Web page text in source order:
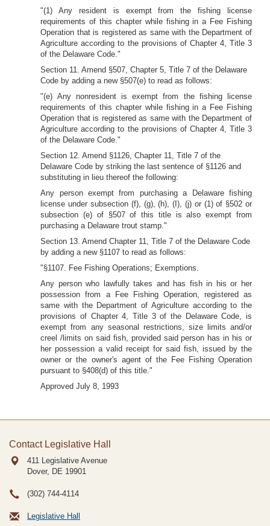
"(1) Any resident is exempt from the fishing license
requirements of this chapter while fishing in a Fee Fishing
Operation that is registered as same with the Department of
Agriculture according to the provisions of Chapter 4, Title 3
of the Delaware Code."
Section 11. Amend §507, Chapter 5, Title 7 of the Delaware
Code by adding a new §507(e) to read as follows:
"(e) Any nonresident is exempt from the fishing license
requirements of this chapter while fishing in a Fee Fishing
Operation that is registered as same with the Department of
Agriculture according to the provisions of Chapter 4, Title 3
of the Delaware Code."
Section 12. Amend §1126, Chapter 11, Title 7 of the
Delaware Code by striking the last sentence of §1126 and
substituting in lieu thereof the following:
Any person exempt from purchasing a Delaware fishing
license under subsection (f), (g), (h), (I), (j) or (1) of §502 or
subsection (e) of §507 of this title is also exempt from
purchasing a Delaware trout stamp."
Section 13. Amend Chapter 11, Title 7 of the Delaware Code
by adding a new §1107 to read as follows:
"§1107. Fee Fishing Operations; Exemptions.
Any person who lawfully takes and has fish in his or her
possession from a Fee Fishing Operation, registered as
same with the Department of Agriculture according to the
provisions of Chapter 4, Title 3 of the Delaware Code, is
exempt from any seasonal restrictions, size limits and/or
creel /limits on said fish, provided said person has in his or
her possession a valid receipt for said fish, issued by the
owner or the owner's agent of the Fee Fishing Operation
pursuant to §408(d) of this title."
Approved July 8, 1993
Contact Legislative Hall
411 Legislative Avenue
Dover, DE 19901
(302) 744-4114
Legislative Hall